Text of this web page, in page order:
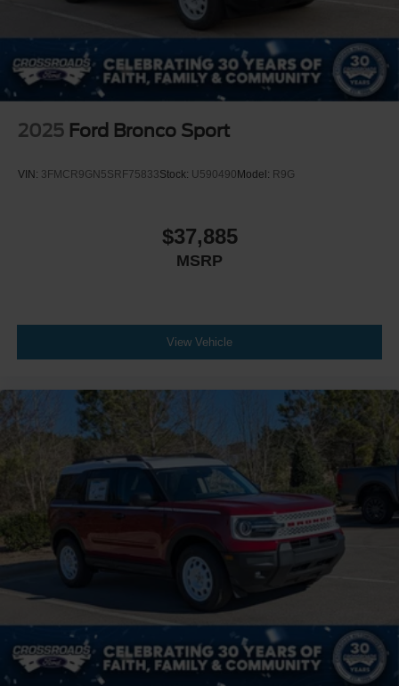
2025 Ford Bronco Sport
VIN: 3FMCR9GN5SRF75833Stock: U590490 Model: R9G
$37,885
MSRP
View Vehicle